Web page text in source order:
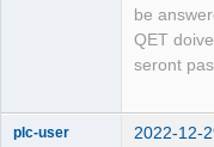
be
QET
seront
plc-user 2022-12-